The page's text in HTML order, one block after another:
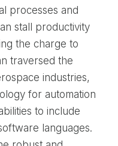
processes and
stall productivity
the charge to
traversed the
industries,
for automation
to include
languages.